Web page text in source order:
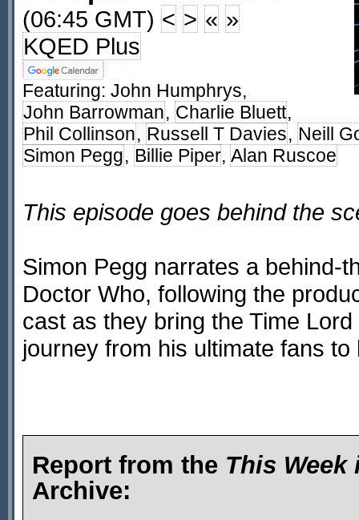
(06:45 GMT) < > « »
KQED Plus
Featuring: John Humphrys,
John Barrowman, Charlie Bluett,
Phil Collinson, Russell T Davies, Neill
Simon Pegg, Billie Piper, Alan Ruscoe
This episode goes behind the
Simon Pegg narrates a behind-
Doctor Who, following the
cast as they bring the Time
journey from his ultimate fans to
Report from the This Week
Archive: